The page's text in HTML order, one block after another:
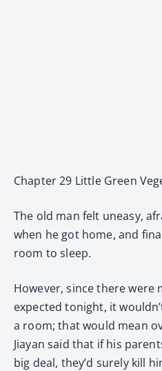
Chapter 29 Little Green
The old man felt uneasy,
when he got home, and
room to sleep.
However, since there were
expected tonight, it
a room; that would mean
Jiayan said that if his
big deal, they’d surely kill